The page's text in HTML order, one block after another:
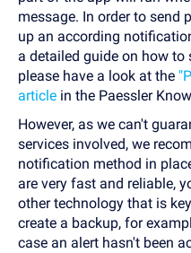
message. In order to send
up an according
a detailed guide on how
please have a look at the
article in the Paessler
However, as we can't
services involved, we
notification method in
are very fast and reliable,
other technology that is
create a backup, for
case an alert hasn't been